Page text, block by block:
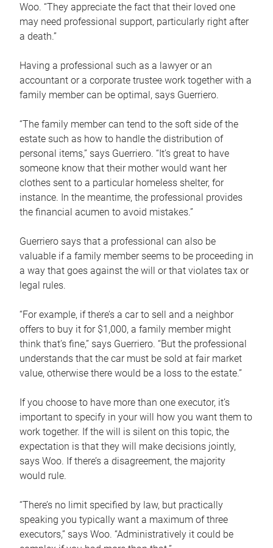
Woo. “They appreciate the fact that their loved one
may need professional support, particularly right after
a death.”
Having a professional such as a lawyer or an
accountant or a corporate trustee work together with a
family member can be optimal, says Guerriero.
“The family member can tend to the soft side of the
estate such as how to handle the distribution of
personal items,” says Guerriero. “It’s great to have
someone know that their mother would want her
clothes sent to a particular homeless shelter, for
instance. In the meantime, the professional provides
the financial acumen to avoid mistakes.”
Guerriero says that a professional can also be
valuable if a family member seems to be proceeding in
a way that goes against the will or that violates tax or
legal rules.
“For example, if there’s a car to sell and a neighbor
offers to buy it for $1,000, a family member might
think that’s fine,” says Guerriero. “But the professional
understands that the car must be sold at fair market
value, otherwise there would be a loss to the estate.”
If you choose to have more than one executor, it’s
important to specify in your will how you want them to
work together. If the will is silent on this topic, the
expectation is that they will make decisions jointly,
says Woo. If there’s a disagreement, the majority
would rule.
“There’s no limit specified by law, but practically
speaking you typically want a maximum of three
executors,” says Woo. “Administratively it could be